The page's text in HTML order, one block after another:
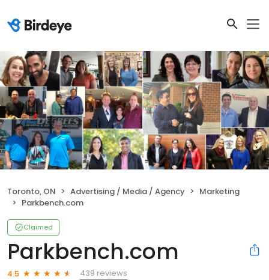
Toronto, ON Advertising / Media / Agency
Marketing
Parkbench.com
Claimed
Parkbench.com
4.5
439 reviews